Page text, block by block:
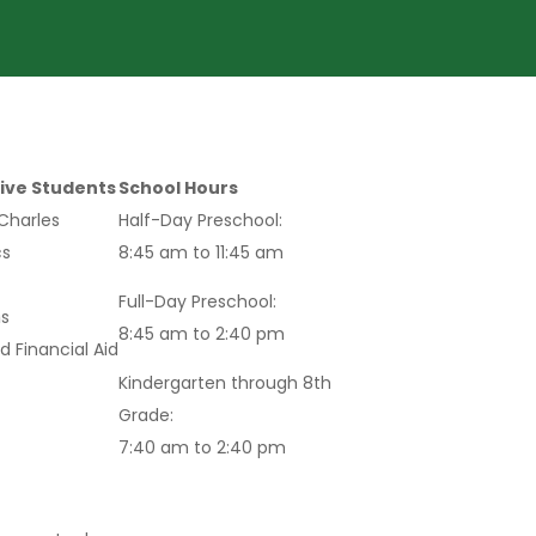
Students
Financial Aid
School Hours
Half-Day Preschool:
8:45 am to 11:45 am
Full-Day Preschool:
8:45 am to 2:40 pm
Kindergarten through 8th
Grade:
7:40 am to 2:40 pm